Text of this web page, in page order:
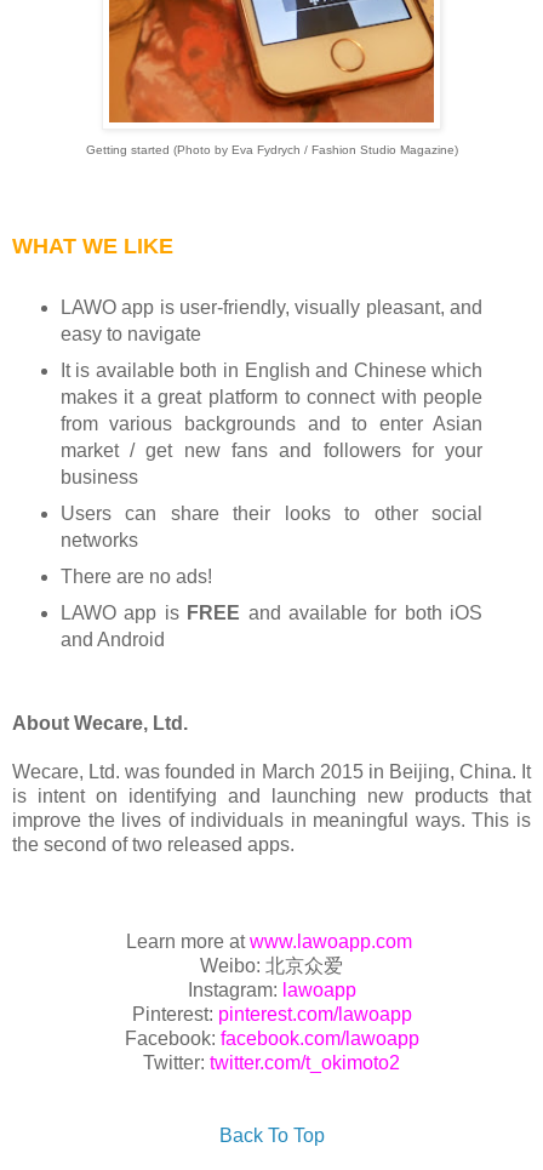
Getting started (Photo by Eva Fydrych / Fashion Studio Magazine)
WHAT WE LIKE
LAWO app is user-friendly, visually pleasant, and
easy to navigate
It is available both in English and Chinese which
makes it a great platform to connect with people
from various backgrounds and to enter Asian
market / get new fans and followers for your
business
Users can share their looks to other social
networks
There are no ads!
LAWO app is FREE and available for both iOS
and Android
About Wecare, Ltd.
Wecare, Ltd. was founded in March 2015 in Beijing, China. It
is intent on identifying and launching new products that
improve the lives of individuals in meaningful ways. This is
the second of two released apps.
Learn more atwww.lawoapp.com
Weibo: 北京众爱
Instagram: lawoapp
Pinterest: pinterest.com/lawoapp
Facebook: facebook.com/lawoapp
Twitter: twitter.com/t_okimoto2
Back To Top